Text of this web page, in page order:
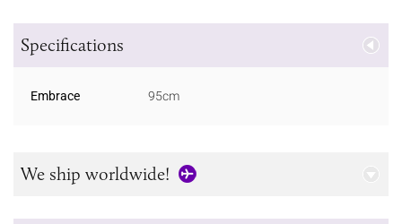
Specifications
Embrace 95cm
We ship worldwide!